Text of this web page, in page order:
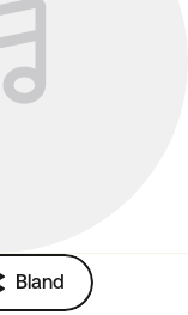
Bland